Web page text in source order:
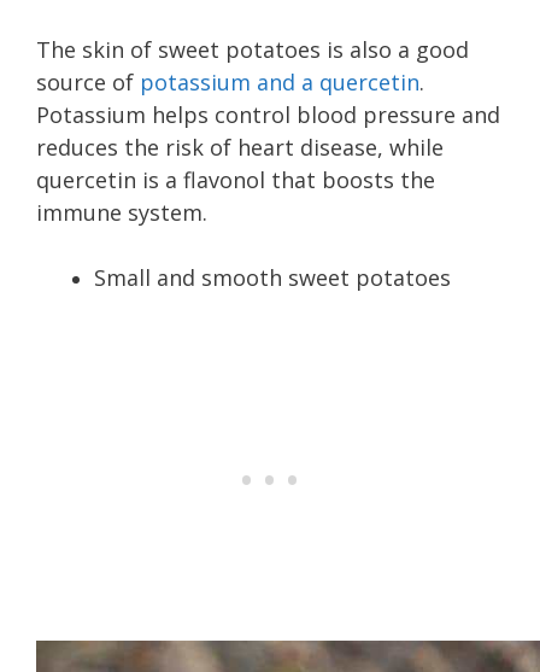
The skin of sweet potatoes is also a good
source of potassium and a quercetin.
Potassium helps control blood pressure and
reduces the risk of heart disease, while
quercetin is a flavonol that boosts the
immune system.
Small and smooth sweet potatoes